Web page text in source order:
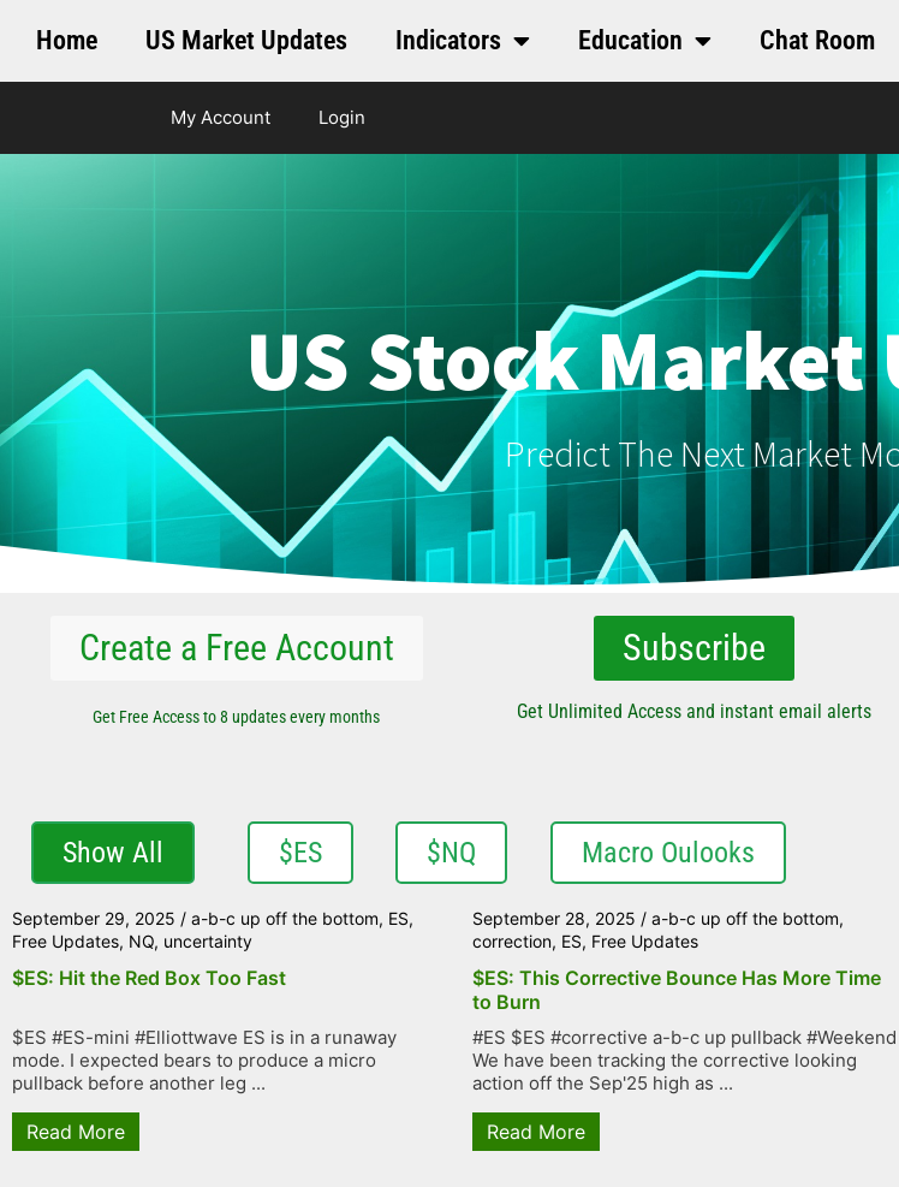
Home US Market Updates Indicators Education Chat Room
My Account Login
US Stock Market
Predict The Next Market
Create a Free Account
Get Free Access to 8 updates every months
Subscribe
Get Unlimited Access and instant email alerts
Show All $ES $NQ Macro Oulooks
September 29, 2025 / a-b-c up off the bottom, ES,
Free Updates, NQ, uncertainty
$ES: Hit the Red Box Too Fast
$ES #ES-mini #Elliottwave ES is in a runaway
mode. I expected bears to produce a micro
pullback before another leg ...
Read More
September 28, 2025 /a-b-c up off the bottom,
correction, ES, Free Updates
$ES: This Corrective Bounce Has More Time
to Burn
#ES $ES #corrective a-b-c up pullback #Weekend
We have been tracking the corrective looking
action off the Sep'25 high as ...
Read More